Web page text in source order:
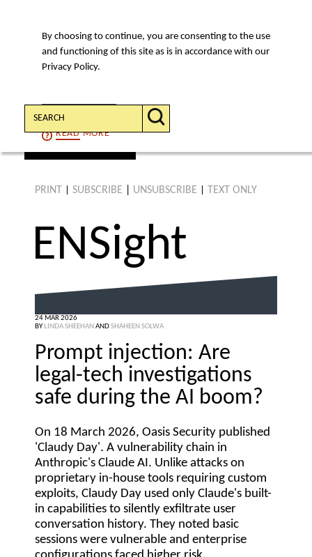
By choosing to continue, you are consenting to the use
and functioning of this site as is in accordance with our
Privacy Policy.
CONTINUE
READMORE
MENU
Search:
PRINT SUBSCRIBE UNSUBSCRIBE TEXT ONLY
ENSight
24 MAR 2026
BYLINDA SHEEHANANDSHAHEEN SOLWA
Prompt injection: Are
legal-tech investigations
safe during the AI boom?
On 18 March 2026, Oasis Security published
'Claudy Day'. A vulnerability chain in
Anthropic's Claude AI. Unlike attacks on
proprietary in-house tools requiring custom
exploits, Claudy Day used only Claude's built-
in capabilities to silently exfiltrate user
conversation history. They noted basic
sessions were vulnerable and enterprise